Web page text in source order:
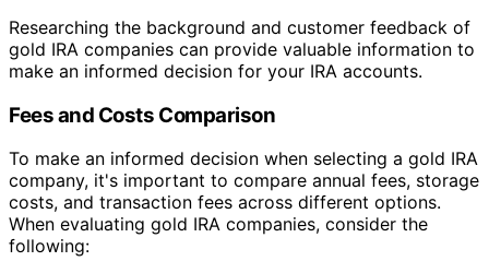
Researching the background and customer feedback of
gold IRA companies can provide valuable information to
make an informed decision for your IRA accounts.
Fees and Costs Comparison
To make an informed decision when selecting a gold IRA
company, it's important to compare annual fees, storage
costs, and transaction fees across different options.
When evaluating gold IRA companies, consider the
following: